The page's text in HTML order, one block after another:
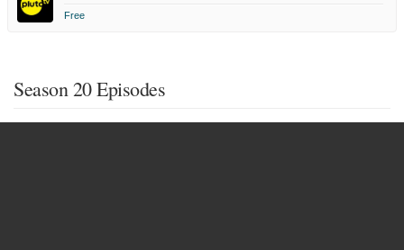
Free
Season 20 Episodes